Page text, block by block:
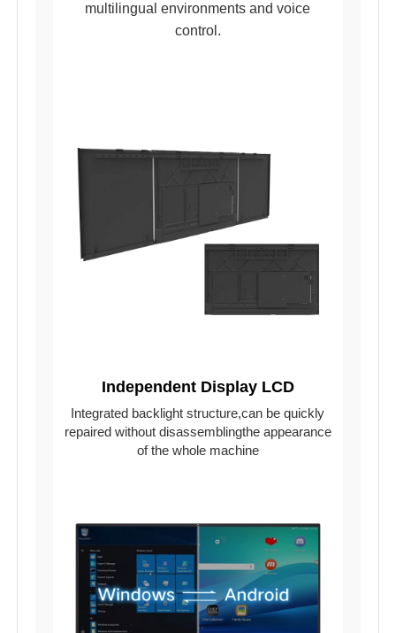
multilingual environments and voice
control.
Independent Display LCD
Integrated backlight structure,can be quickly
repaired without disassemblingthe appearance
of the whole machine